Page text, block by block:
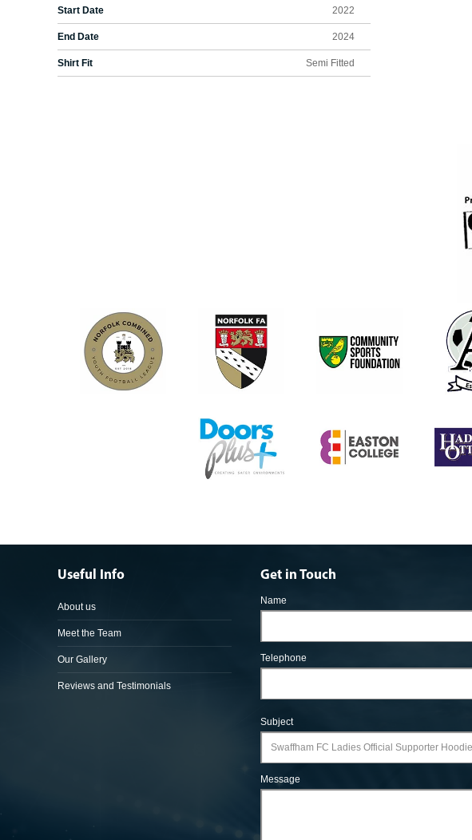
Start Date 2022
End Date 2024
Shirt Fit Semi Fitted
Useful Info
About us
Meet the Team
Our Gallery
Reviews and Testimonials
Get in Touch
Name
Telephone
Subject
Message